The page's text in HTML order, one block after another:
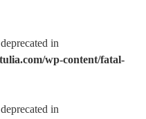
in
wp-content/fatal-
in